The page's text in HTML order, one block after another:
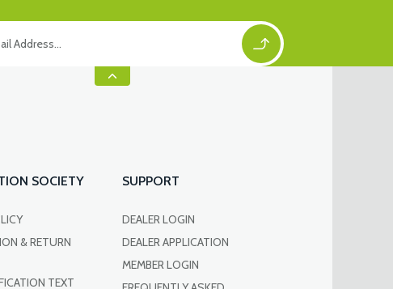
SOCIETY
& RETURN
TEXT
SUPPORT
DEALER LOGIN
DEALER APPLICATION
MEMBER LOGIN